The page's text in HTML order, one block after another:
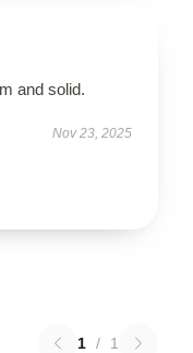
and solid.
Nov 23, 2025
1 / 1